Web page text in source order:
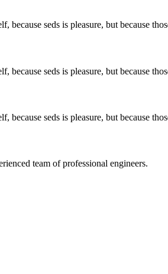
because seds is pleasure, but because
because seds is pleasure, but because
because seds is pleasure, but because
team of professional engineers.